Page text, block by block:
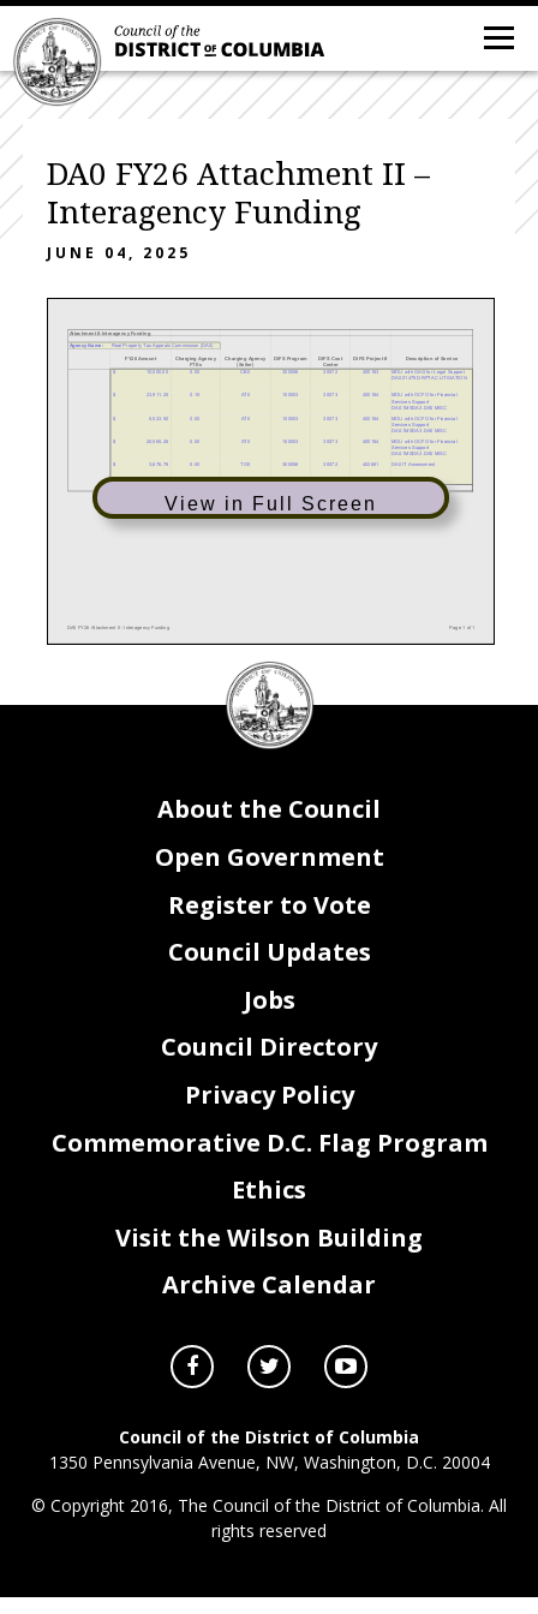
DA0 FY26 Attachment II –
Interagency Funding
JUNE 04, 2025
View in Full Screen
Attachment II-Interagency Funding
Agency Name: Real Property Tax Appeals Commission (DA0)
FY26 Amount
Charging Agency
FTEs
Charging Agency
(Seller)
DIFS Program
DIFS Cost
Center
DIFS Project # Description of Service
10,000.00
$ 0.00 CB0 300058 30072 400163
MOU with OAG for Legal Support
DA0.01479D.RPTAC LITIGATION
23,911.25
$ 0.15 AT0 100003 30073 400164
MOU with OCFO for Financial
Services Support
DA0.1MSDA3.DA0 MISC
5,523.50
$ 0.00 AT0 100003 30073 400164
MOU with OCFO for Financial
Services Support
DA0.1MSDA3.DA0 MISC
20,565.26
$ 0.00 AT0 100003 30073 400164
MOU with OCFO for Financial
Services Support
DA0.1MSDA3.DA0 MISC
3,676.78
$ 0.00 TO0 300058 30072 402681 DA0 IT Assessment
DA0 FY26 Attachment II - Interagency Funding Page 1 of 1
DC
Council
seal
About the Council
Open Government
Register to Vote
Council Updates
Jobs
Council Directory
Privacy Policy
Commemorative D.C. Flag Program
Ethics
Visit the Wilson Building
Archive Calendar
Council of the District of Columbia
1350 Pennsylvania Avenue, NW, Washington, D.C. 20004
© Copyright 2016, The Council of the District of Columbia. All
rights reserved